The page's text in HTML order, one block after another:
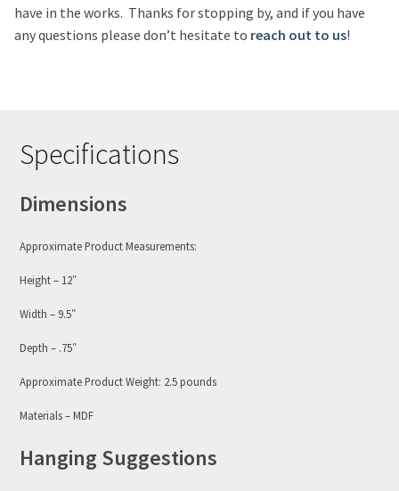
have in the works. Thanks for stopping by, and if you have
any questions please don’t hesitate to reach out to us!
Specifications
Dimensions
Approximate Product Measurements:
Height – 12″
Width – 9.5″
Depth – .75″
Approximate Product Weight: 2.5 pounds
Materials – MDF
Hanging Suggestions